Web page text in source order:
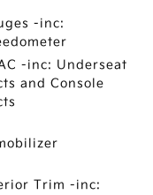
-inc:
-inc: Underseat
and Console
Trim -inc: